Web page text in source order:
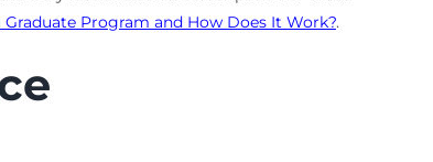
Graduate Program and How Does It Work?.